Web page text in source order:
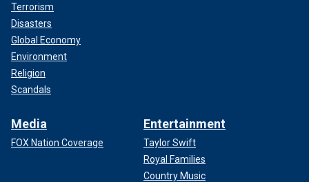
Terrorism
Disasters
Global Economy
Environment
Religion
Scandals
Media
FOX Nation Coverage
Entertainment
Taylor Swift
Royal Families
Country Music